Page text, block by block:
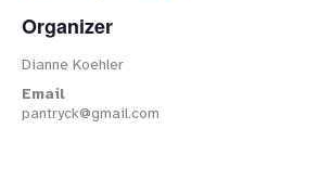
Organizer
Dianne Koehler
Email
pantryck@gmail.com